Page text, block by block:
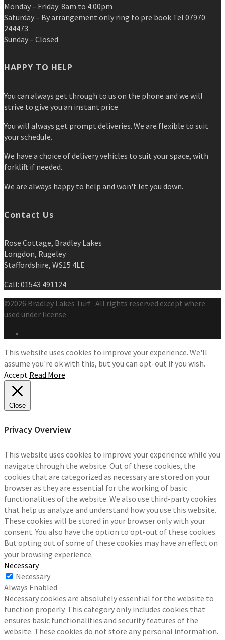
Monday – Friday: 8am to 4.00pm
Saturday – By arrangement only ring to pre book Tel 07970
244473
Sunday – Closed
HAPPY TO HELP
You can always get through to us on the phone and we will
strive to give you an instant price.
You will always get prompt deliveries. We are flexible to suit
your schedule.
We have a choice of delivery vehicles to suit your space, with
forklift if needed.
We are always happy to help and won't let you down.
Contact Us
Rose Cottage, Bradley Lakes
Longdon, Rugeley
Staffordshire, WS15 4LE
Call: 01543 491124
©2026 Bradley Lakes Turf · All rights reserved except where
used under license.
This website uses cookies to improve your experience. We'll
assume you're ok with this, but you can opt-out if you wish.
Accept Read More
Close
Privacy Overview
This website uses cookies to improve your experience while you
navigate through the website. Out of these cookies, the
cookies that are categorized as necessary are stored on your
browser as they are essential for the working of basic
functionalities of the website. We also use third-party cookies
that help us analyze and understand how you use this website.
These cookies will be stored in your browser only with your
consent. You also have the option to opt-out of these cookies.
But opting out of some of these cookies may have an effect on
your browsing experience.
Necessary
Necessary
Always Enabled
Necessary cookies are absolutely essential for the website to
function properly. This category only includes cookies that
ensures basic functionalities and security features of the
website. These cookies do not store any personal information.